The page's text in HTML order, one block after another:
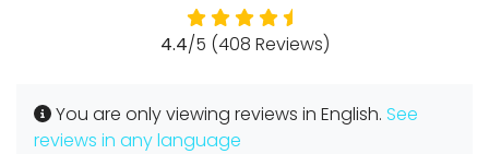
4.4/5 (408 Reviews)
You are only viewing reviews in English. See
reviews in any language